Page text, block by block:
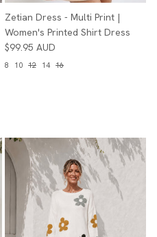
Zetian Dress - Multi Print |
Women's Printed Shirt Dress
$99.95 AUD
8 10 12 14 16